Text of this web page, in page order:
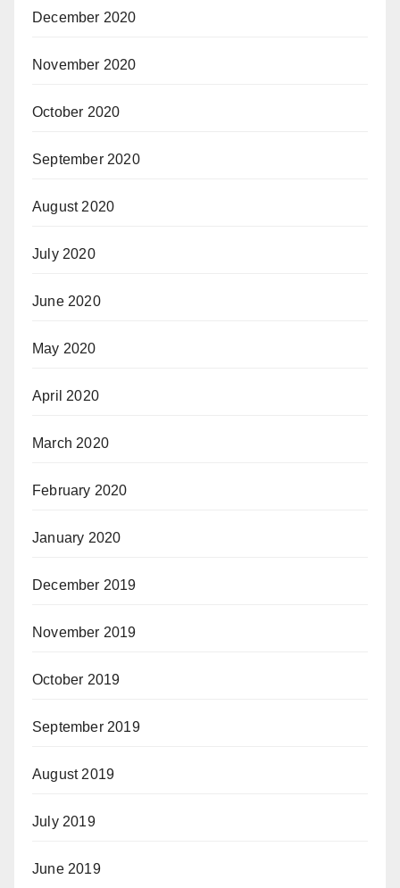
December 2020
November 2020
October 2020
September 2020
August 2020
July 2020
June 2020
May 2020
April 2020
March 2020
February 2020
January 2020
December 2019
November 2019
October 2019
September 2019
August 2019
July 2019
June 2019